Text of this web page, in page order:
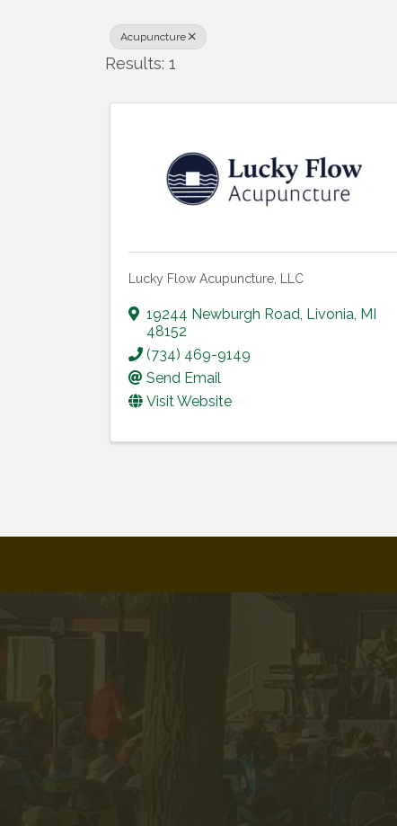
Acupuncture
Results: 1
Lucky Flow Acupuncture, LLC
19244 Newburgh Road, Livonia, MI
48152
(734) 469-9149
Send Email
Visit Website